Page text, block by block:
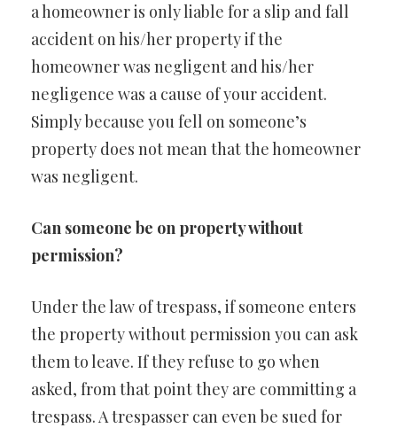
a homeowner is only liable for a slip and fall
accident on his/her property if the
homeowner was negligent and his/her
negligence was a cause of your accident.
Simply because you fell on someone’s
property does not mean that the homeowner
was negligent.
Can someone be on property without
permission?
Under the law of trespass, if someone enters
the property without permission you can ask
them to leave. If they refuse to go when
asked, from that point they are committing a
trespass. A trespasser can even be sued for